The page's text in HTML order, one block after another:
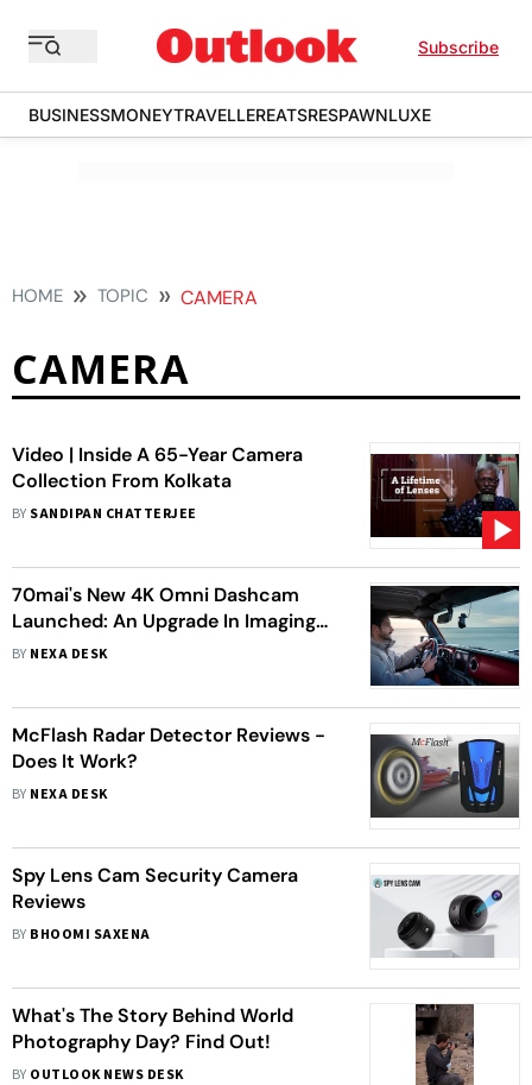
Subscribe
BUSINESSMONEYTRAVELLEREATSRESPAWNLUXE
HOME TOPIC CAMERA
CAMERA
Video | Inside A 65-Year Camera
Collection From Kolkata
BY SANDIPAN CHATTERJEE
70mai's New 4K Omni Dashcam
Launched: An Upgrade In Imaging
Technology With 360° Monitoring
BY NEXA DESK
McFlash Radar Detector Reviews -
Does It Work?
BY NEXA DESK
Spy Lens Cam Security Camera
Reviews
BY BHOOMI SAXENA
What's The Story Behind World
Photography Day? Find Out!
BY OUTLOOK NEWS DESK